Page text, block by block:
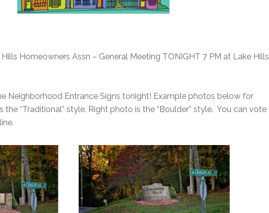
Homeowners Assn – General Meeting TONIGHT 7 PM at Lake Hills
Neighborhood Entrance Signs tonight! Example photos below for
the “Traditional” style. Right photo is the “Boulder” style. You can vote